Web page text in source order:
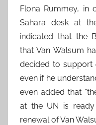
Flona Rummey, in
Sahara desk at
indicated that the
that Van Walsum
decided to support
even if he
even added that
at the UN is
renewal of Van